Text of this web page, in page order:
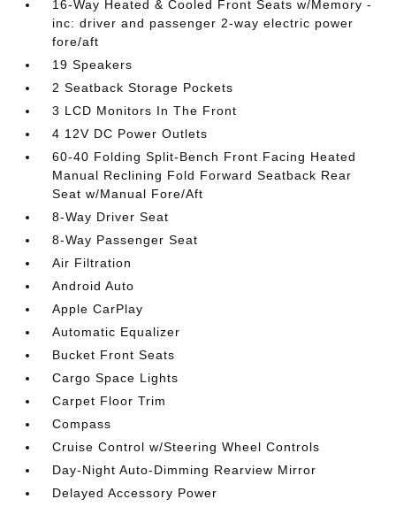
16-Way Heated & Cooled Front Seats w/Memory -
inc: driver and passenger 2-way electric power
fore/aft
19 Speakers
2 Seatback Storage Pockets
3 LCD Monitors In The Front
4 12V DC Power Outlets
60-40 Folding Split-Bench Front Facing Heated
Manual Reclining Fold Forward Seatback Rear
Seat w/Manual Fore/Aft
8-Way Driver Seat
8-Way Passenger Seat
Air Filtration
Android Auto
Apple CarPlay
Automatic Equalizer
Bucket Front Seats
Cargo Space Lights
Carpet Floor Trim
Compass
Cruise Control w/Steering Wheel Controls
Day-Night Auto-Dimming Rearview Mirror
Delayed Accessory Power